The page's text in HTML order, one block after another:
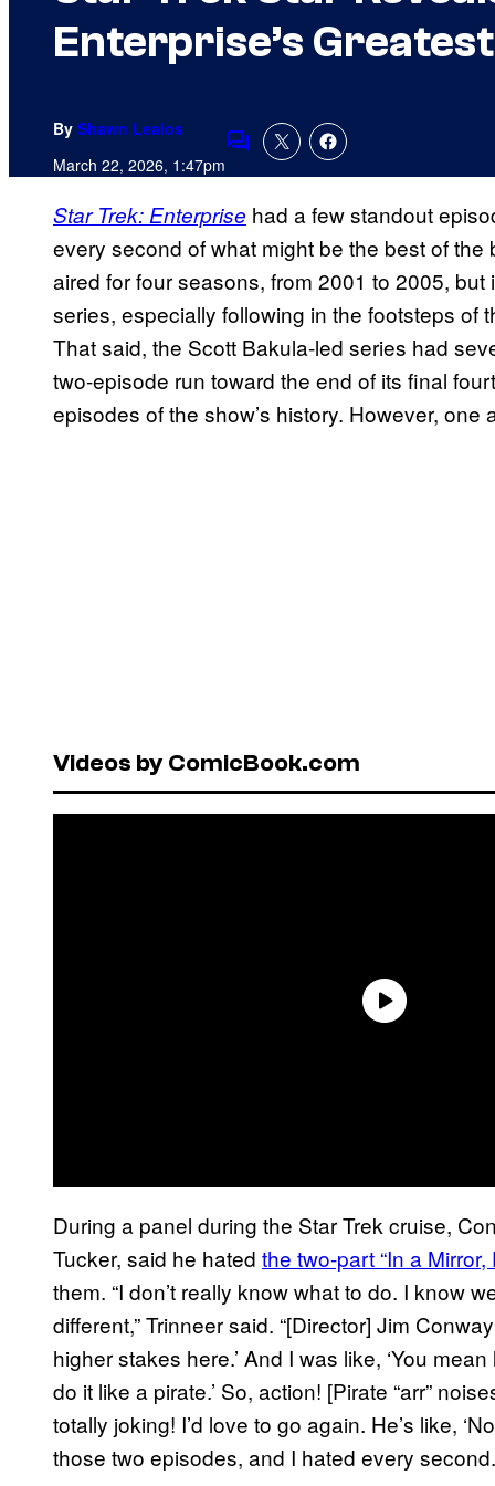
Enterprise’s
By Shawn Lealos
March 22, 2026, 1:47pmComments
Star Trek: Enterprise had a few standout
every second of what might be the best of the
aired for four seasons, from 2001 to 2005,
series, especially following in the footsteps of
That said, the Scott Bakula-led series had
two-episode run toward the end of its final
episodes of the show’s history. However,
Videos by ComicBook.com
During a panel during the Star Trek cruise,
Tucker, said he hated the two-part “In a
them. “I don’t really know what to do. I know
different,” Trinneer said. “[Director] Jim
higher stakes here.’ And I was like, ‘You
do it like a pirate.’ So, action! [Pirate “arr”
totally joking! I’d love to go again. He’s like,
those two episodes, and I hated every